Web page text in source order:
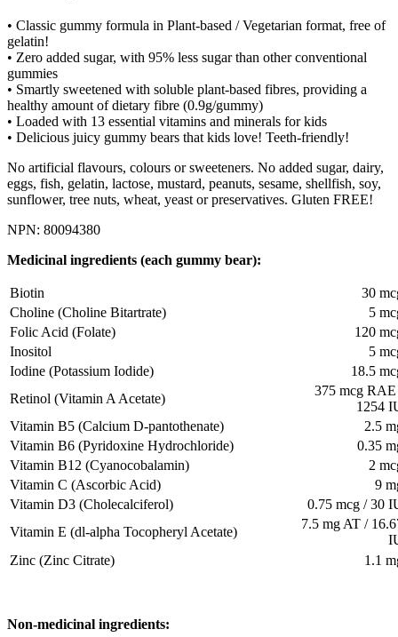
• Classic gummy formula in Plant-based / Vegetarian format, free of
gelatin!
• Zero added sugar, with 95% less sugar than other conventional
gummies
• Smartly sweetened with soluble plant-based fibres, providing a
healthy amount of dietary fibre (0.9g/gummy)
• Loaded with 13 essential vitamins and minerals for kids
• Delicious juicy gummy bears that kids love! Teeth-friendly!
No artificial flavours, colours or sweeteners. No added sugar, dairy,
eggs, fish, gelatin, lactose, mustard, peanuts, sesame, shellfish, soy,
sunflower, tree nuts, wheat, yeast or preservatives. Gluten FREE!
NPN: 80094380
Medicinal ingredients (each gummy bear):
Biotin
30
Choline (Choline Bitartrate)
5
Folic Acid (Folate)
120
Inositol
5
Iodine (Potassium Iodide)
18.5
Retinol (Vitamin A Acetate)
375 mcg
1254
Vitamin B5 (Calcium D-pantothenate)
2.5
Vitamin B6 (Pyridoxine Hydrochloride)
0.35
Vitamin B12 (Cyanocobalamin)
2
Vitamin C (Ascorbic Acid)
9
Vitamin D3 (Cholecalciferol)
0.75 mcg / 30
Vitamin E (dl-alpha Tocopheryl Acetate)
7.5 mg AT /
Zinc (Zinc Citrate)
1.1
Non-medicinal ingredients: